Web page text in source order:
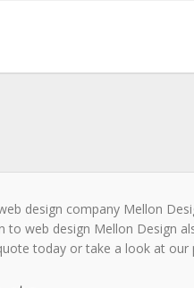
design company Mellon
web design Mellon Design
today or take a look at